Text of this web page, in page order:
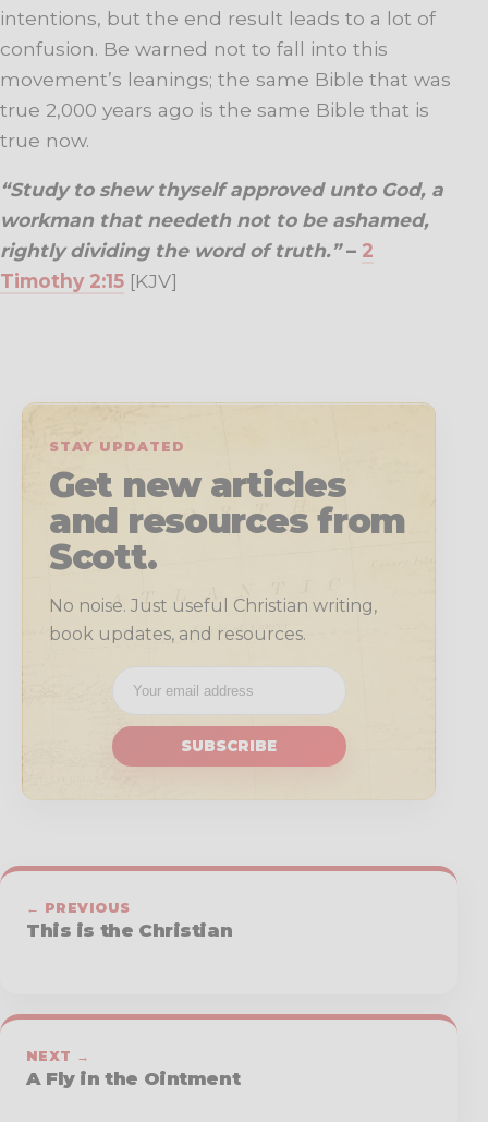
intentions, but the end result leads to a lot of
confusion. Be warned not to fall into this
movement’s leanings; the same Bible that was
true 2,000 years ago is the same Bible that is
true now.
“Study to shew thyself approved unto God, a
workman that needeth not to be ashamed,
rightly dividing the word of truth.”– 2
Timothy 2:15 [KJV]
STAY UPDATED
Get new articles
and resources from
Scott.
No noise. Just useful Christian writing,
book updates, and resources.
SUBSCRIBE
← PREVIOUS
This is the Christian
NEXT →
A Fly in the Ointment